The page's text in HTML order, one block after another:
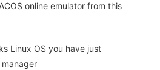
online emulator from this
Linux OS you have just